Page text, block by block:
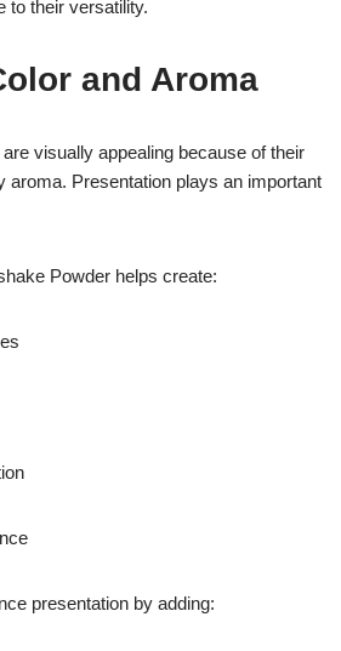
to their versatility.
and Aroma
visually appealing because of their
aroma. Presentation plays an important
Powder helps create:
presentation by adding: